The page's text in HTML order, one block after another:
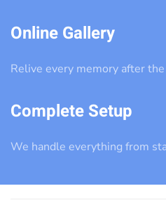
Online Gallery
Relive every memory after
Complete Setup
We handle everything from